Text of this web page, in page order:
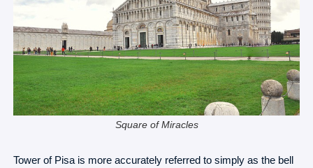
Square of Miracles
Tower of Pisa is more accurately referred to simply as the bell